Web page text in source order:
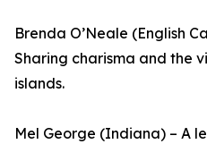
Brenda O’Neale (English
Sharing charisma and the
islands.
Mel George (Indiana) – A